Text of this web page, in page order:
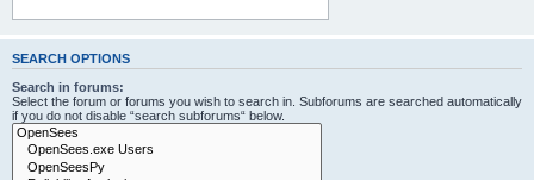
SEARCH OPTIONS
Search in forums:
Select the forum or forums you wish to search in. Subforums are searched automatically
if you do not disable “search subforums“ below.